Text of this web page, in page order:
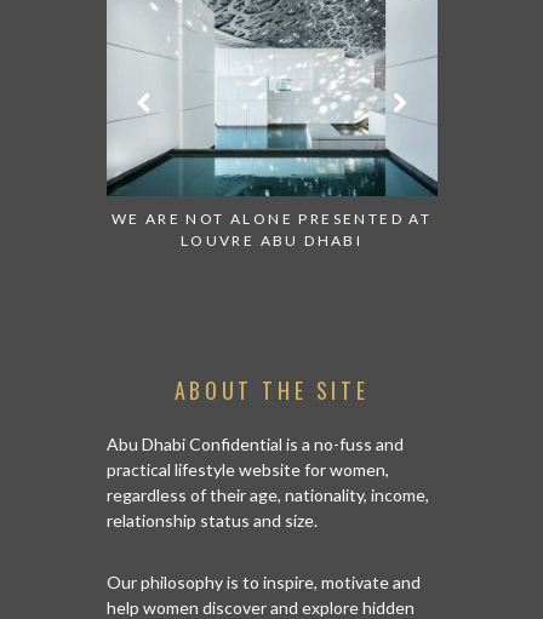
WE ARE NOT ALONE PRESENTED AT
LOUVRE ABU DHABI
ABOUT THE SITE
Abu Dhabi Confidential is a no-fuss and
practical lifestyle website for women,
regardless of their age, nationality, income,
relationship status and size.
Our philosophy is to inspire, motivate and
help women discover and explore hidden